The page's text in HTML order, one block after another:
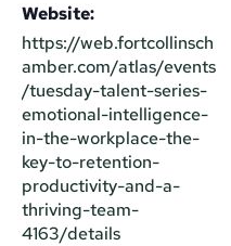
Website:
https://web.fortcollinsch
amber.com/atlas/events
/tuesday-talent-series-
emotional-intelligence-
in-the-workplace-the-
key-to-retention-
productivity-and-a-
thriving-team-
4163/details